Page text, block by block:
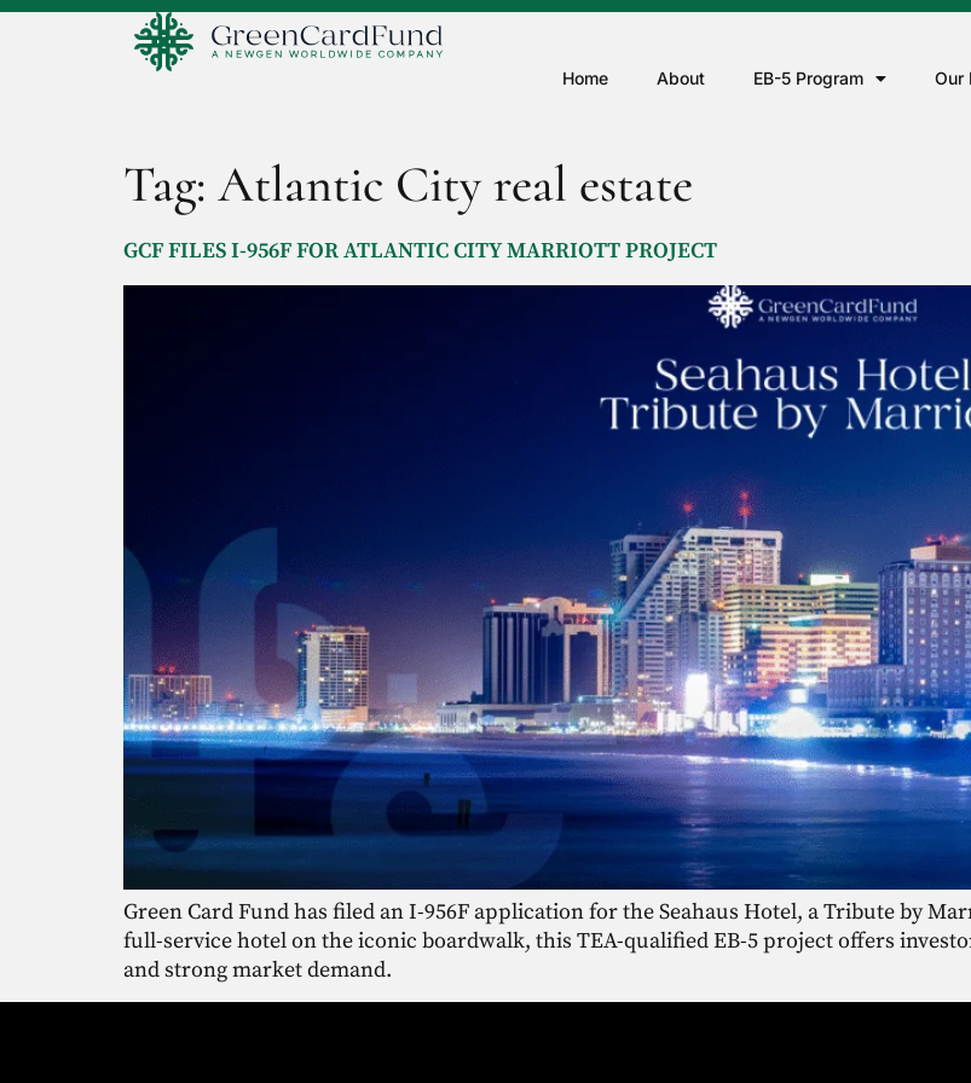
Home About EB-5 Program Our
Tag: Atlantic City real estate
GCF FILES I-956F FOR ATLANTIC CITY MARRIOTT PROJECT
Green Card Fund has filed an I-956F application for the Seahaus Hotel, a Tribute by
full-service hotel on the iconic boardwalk, this TEA-qualified EB-5 project offers
and strong market demand.